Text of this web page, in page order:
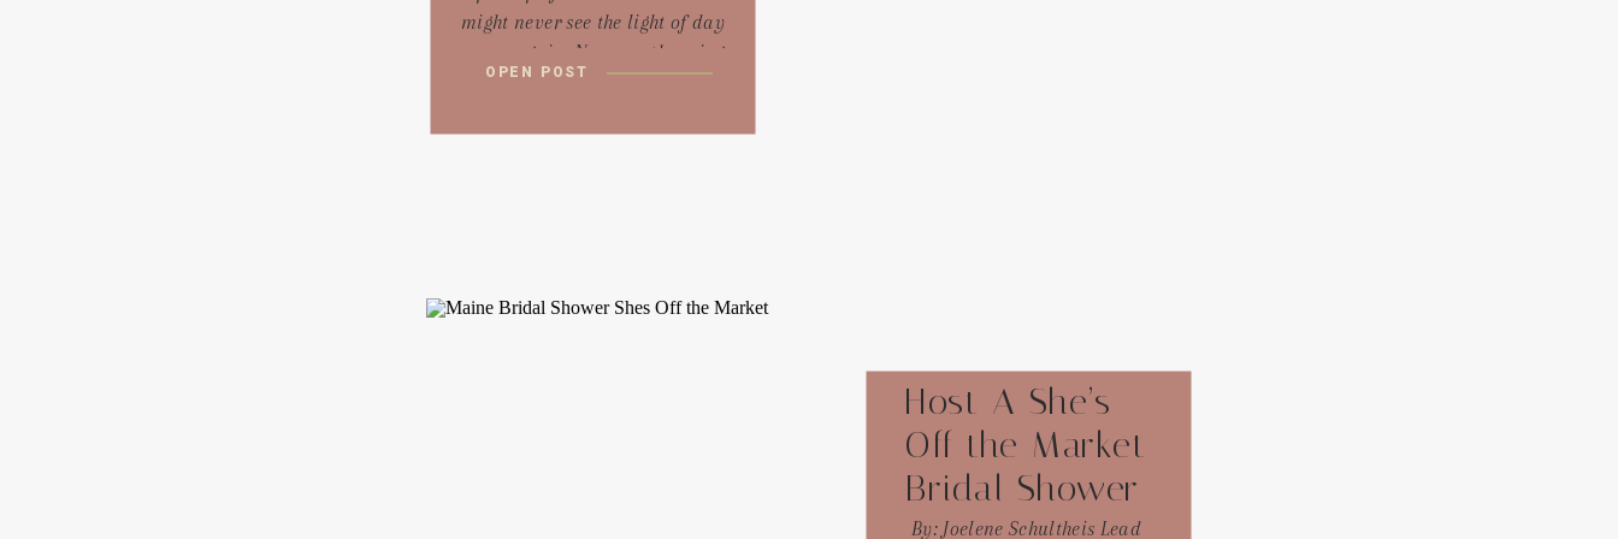
OPEN POST
might never see the light of day
again. No more throwing
networking events because you
do or to make a quick buck.
By: Joelene Schultheis Lead
Host A She’s
Off the Market
Bridal Shower